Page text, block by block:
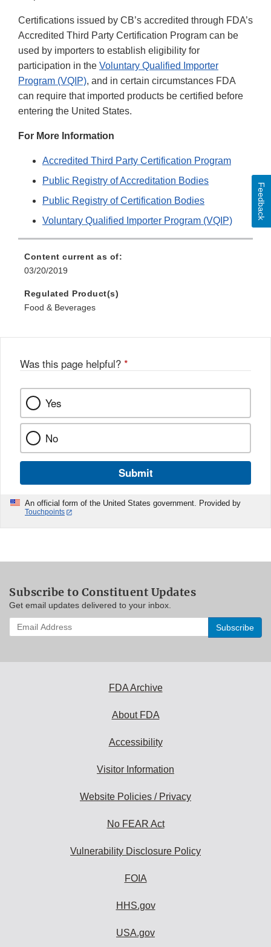
Certifications issued by CB’s accredited through FDA’s
Accredited Third Party Certification Program can be
used by importers to establish eligibility for
participation in the Voluntary Qualified Importer
Program (VQIP), and in certain circumstances FDA
can require that imported products be certified before
entering the United States.
For More Information
Accredited Third Party Certification Program
Public Registry of Accreditation Bodies
Public Registry of Certification Bodies
Voluntary Qualified Importer Program (VQIP)
Content current as of:
03/20/2019
Regulated Product(s)
Food & Beverages
Was this page helpful? *
Yes
No
Submit
An official form of the United States government. Provided by
Touchpoints
Feedback
Subscribe to Constituent Updates
Get email updates delivered to your inbox.
Enter
your
FDA Archive
About FDA
Accessibility
Visitor Information
Website Policies / Privacy
No FEAR Act
Vulnerability Disclosure Policy
FOIA
HHS.gov
USA.gov